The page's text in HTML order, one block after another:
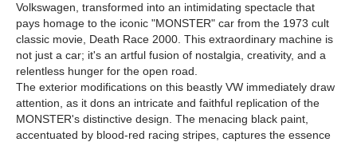
Volkswagen, transformed into an intimidating spectacle that
pays homage to the iconic "MONSTER" car from the 1973 cult
classic movie, Death Race 2000. This extraordinary machine is
not just a car; it's an artful fusion of nostalgia, creativity, and a
relentless hunger for the open road.
The exterior modifications on this beastly VW immediately draw
attention, as it dons an intricate and faithful replication of the
MONSTER's distinctive design. The menacing black paint,
accentuated by blood-red racing stripes, captures the essence